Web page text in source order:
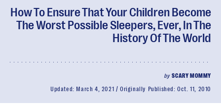
How To Ensure That Your Children Become
The Worst Possible Sleepers, Ever, In The
History Of The World
bySCARY MOMMY
Updated: March 4, 2021 Originally Published:Oct. 11, 2010